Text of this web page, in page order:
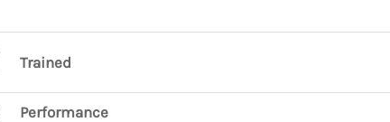
Trained
Performance